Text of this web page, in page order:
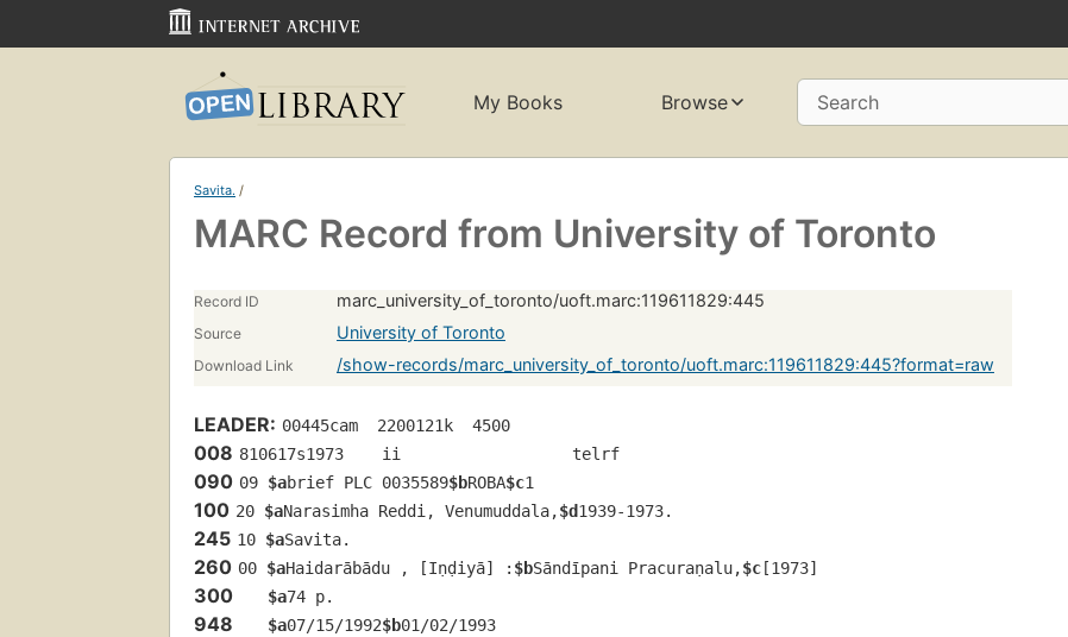
My Books Browse Search
Savita. /
MARC Record from University of Toronto
Record ID marc_university_of_toronto/uoft.marc:119611829:445
Source University of Toronto
Download Link /show-records/marc_university_of_toronto/uoft.marc:119611829:445?format=raw
LEADER: 00445cam  2200121k  4500
008 810617s1973    ii                  telrf
090 09 $abrief PLC 0035589$bROBA$c1
100 20 $aNarasimha Reddi, Venumuddala,$d1939-1973.
245 10 $aSavita.
260 00 $aHaidarābādu , [Iṇḍiyā] : $bSāndīpani Pracuraṇalu,$c[1973]
300 $a74 p.
948 $a07/15/1992$b01/02/1993